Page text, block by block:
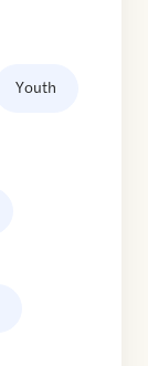
Youth